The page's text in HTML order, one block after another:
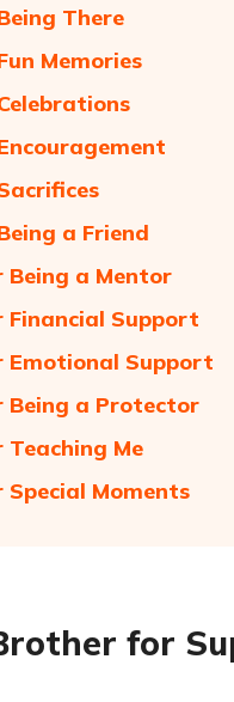
There
Memories
a Friend
Being a Mentor
Financial Support
Emotional Support
Being a Protector
Teaching Me
Special Moments
for